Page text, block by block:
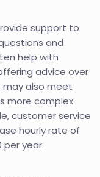
support to
and
help with
advice over
may also meet
more complex
customer service
hourly rate of
per year.